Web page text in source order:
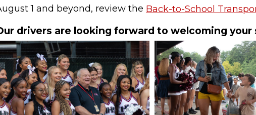
1 and beyond, review the Back-to-School
drivers are looking forward to welcoming your